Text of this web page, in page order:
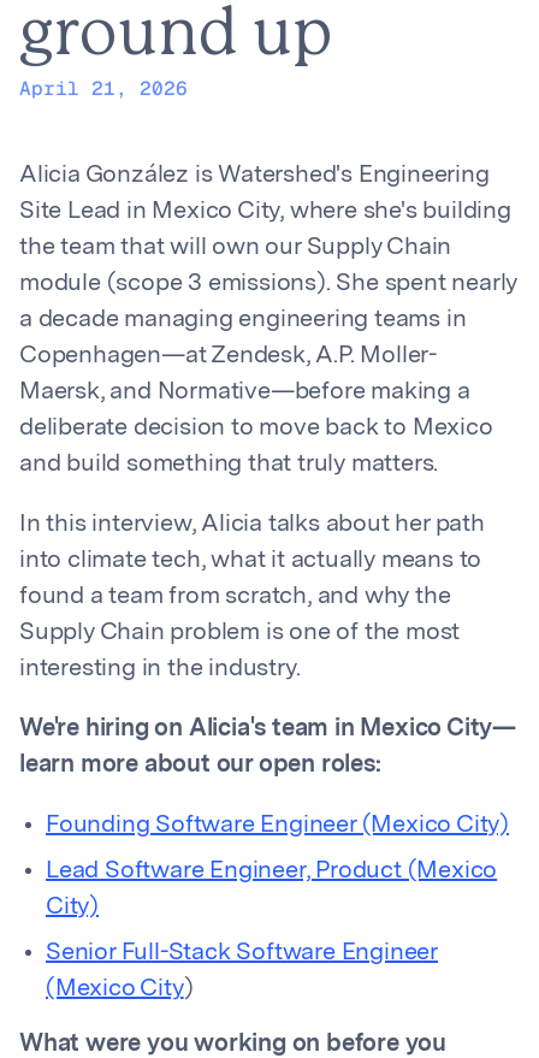
ground up
April 21, 2026
Alicia González is Watershed's Engineering
Site Lead in Mexico City, where she's building
the team that will own our Supply Chain
module (scope 3 emissions). She spent nearly
a decade managing engineering teams in
Copenhagen—at Zendesk, A.P. Moller-
Maersk, and Normative—before making a
deliberate decision to move back to Mexico
and build something that truly matters.
In this interview, Alicia talks about her path
into climate tech, what it actually means to
found a team from scratch, and why the
Supply Chain problem is one of the most
interesting in the industry.
We're hiring on Alicia's team in Mexico City—
learn more about our open roles:
Founding Software Engineer (Mexico City)
Lead Software Engineer, Product (Mexico
City)
Senior Full-Stack Software Engineer
(Mexico City)
What were you working on before you